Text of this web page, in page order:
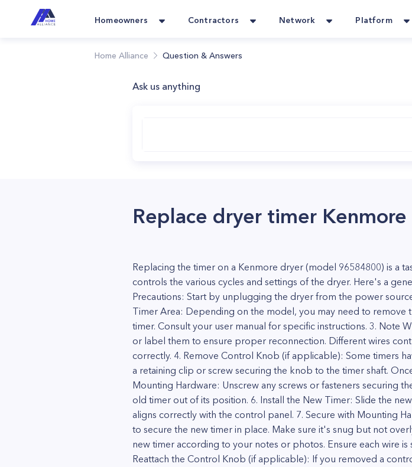
Homeowners Contractors Network Platform
Home Alliance Question & Answers
Ask us anything
Replace dryer timer
Replacing the timer on a Kenmore dryer (model 96584800) is a
controls the various cycles and settings of the dryer. Here's a
Precautions: Start by unplugging the dryer from the power
Timer Area: Depending on the model, you may need to
timer. Consult your user manual for specific instructions. 3. Note
or label them to ensure proper reconnection. Different wires
correctly. 4. Remove Control Knob (if applicable): Some timers
a retaining clip or screw securing the knob to the timer shaft.
Mounting Hardware: Unscrew any screws or fasteners securing
old timer out of its position. 6. Install the New Timer: Slide the
aligns correctly with the control panel. 7. Secure with Mounting
to secure the new timer in place. Make sure it's snug but not
new timer according to your notes or photos. Ensure each wire
Reattach the Control Knob (if applicable): If you removed a